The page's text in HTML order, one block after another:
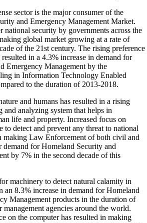
sector is the major consumer of the
and Emergency Management Market.
national security by governments across the
global market growing at a rate of
of the 21st century. The rising preference
in a 4.3% increase in demand for
Emergency Management by the
in Information Technology Enabled
to the duration of 2013-2018.
and humans has resulted in a rising
analyzing system that helps in
life and property. Increased focus on
to detect and prevent any threat to national
making Law Enforcement of both civil and
demand for Homeland Security and
by 7% in the second decade of this
machinery to detect natural calamity in
an 8.3% increase in demand for Homeland
Management products in the duration of
management agencies around the world.
on the computer has resulted in making